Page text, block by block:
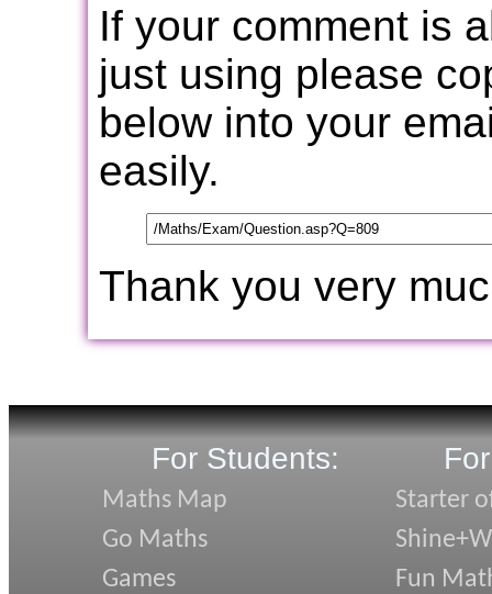
If your comment is
just using please
below into your
easily.
Thank you very
For Students:
Maths Map
Go Maths
Games
Starter
Fun